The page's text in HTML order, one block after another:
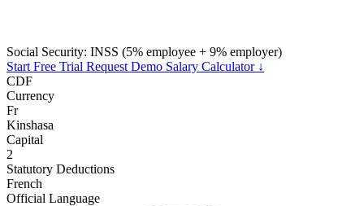
Social Security: INSS (5% employee + 9% employer)
Start Free Trial Request Demo Salary Calculator ↓
CDF
Currency
Fr
Kinshasa
Capital
2
Statutory Deductions
French
Official Language